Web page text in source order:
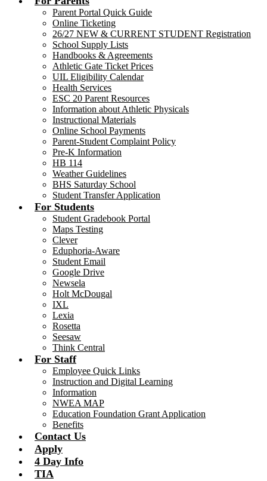
Parent Portal Quick Guide
Online Ticketing
26/27 NEW & CURRENT STUDENT Registration
School Supply Lists
Handbooks & Agreements
Athletic Gate Ticket Prices
UIL Eligibility Calendar
Health Services
ESC 20 Parent Resources
Information about Athletic Physicals
Instructional Materials
Online School Payments
Parent-Student Complaint Policy
Pre-K Information
HB 114
Weather Guidelines
BHS Saturday School
Student Transfer Application
For Students
Student Gradebook Portal
Maps Testing
Clever
Eduphoria-Aware
Student Email
Google Drive
Newsela
Holt McDougal
IXL
Lexia
Rosetta
Seesaw
Think Central
For Staff
Employee Quick Links
Instruction and Digital Learning
Information
NWEA MAP
Education Foundation Grant Application
Benefits
Contact Us
Apply
4 Day Info
TIA